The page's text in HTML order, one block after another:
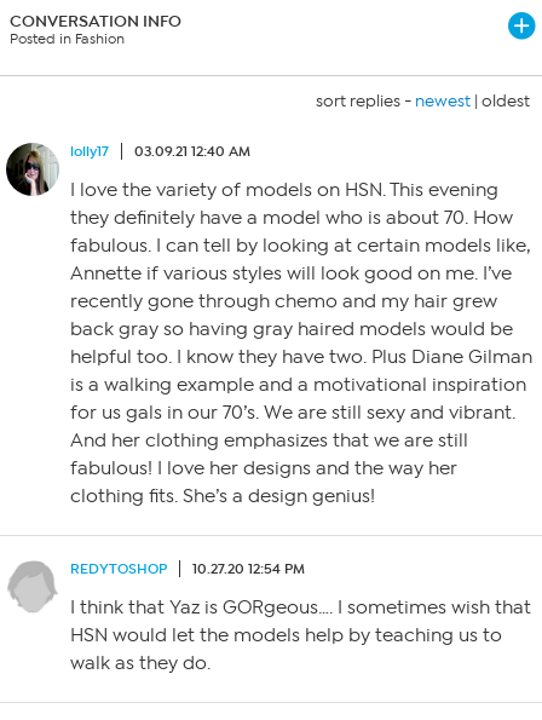
CONVERSATION INFO
Posted in Fashion
sort replies - newest | oldest
lolly17 03.09.21 12:40 AM
I love the variety of models on HSN. This evening
they definitely have a model who is about 70. How
fabulous. I can tell by looking at certain models like,
Annette if various styles will look good on me. I’ve
recently gone through chemo and my hair grew
back gray so having gray haired models would be
helpful too. I know they have two. Plus Diane Gilman
is a walking example and a motivational inspiration
for us gals in our 70’s. We are still sexy and vibrant.
And her clothing emphasizes that we are still
fabulous! I love her designs and the way her
clothing fits. She’s a design genius!
REDYTOSHOP 10.27.20 12:54 PM
I think that Yaz is GORgeous…. I sometimes wish that
HSN would let the models help by teaching us to
walk as they do.